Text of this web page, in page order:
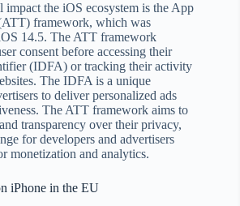
the iOS ecosystem is the App
framework, which was
14.5. The ATT framework
consent before accessing their
(IDFA) or tracking their activity
The IDFA is a unique
to deliver personalized ads
The ATT framework aims to
transparency over their privacy,
for developers and advertisers
monetization and analytics.
iPhone in the EU